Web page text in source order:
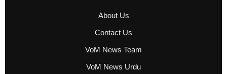
About Us
Contact Us
VoM News Team
VoM News Urdu